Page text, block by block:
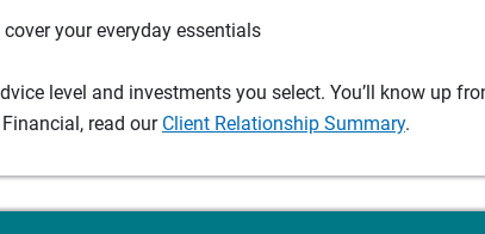
your everyday essentials
level and investments you select. You’ll know up
read our Client Relationship Summary.